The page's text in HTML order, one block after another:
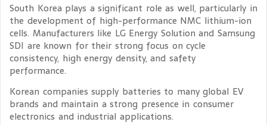
South Korea plays a significant role as well, particularly in
the development of high-performance NMC lithium-ion
cells. Manufacturers like LG Energy Solution and Samsung
SDI are known for their strong focus on cycle
consistency, high energy density, and safety
performance.
Korean companies supply batteries to many global EV
brands and maintain a strong presence in consumer
electronics and industrial applications.